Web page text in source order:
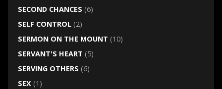
SECOND CHANCES (6)
SELF CONTROL(2)
SERMON ON THE MOUNT (10)
SERVANT'S HEART (5)
SERVING OTHERS (6)
SEX(1)